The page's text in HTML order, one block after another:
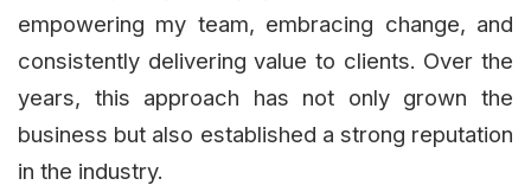
empowering my team, embracing change, and
consistently delivering value to clients. Over the
years, this approach has not only grown the
business but also established a strong reputation
in the industry.